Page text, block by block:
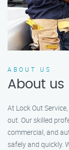
ABOUT US
About us
At Lock Out
out. Our skilled
commercial, and
safely and quickly.